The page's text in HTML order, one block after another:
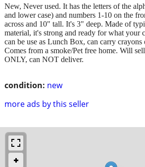
condition: new
more ads by this seller
New, Never used. It has the letters of the
and lower case) and numbers 1-10 on the
across and 10" tall. It's 3" deep. Made of
material, it's strong and ready for what your
can be use as Lunch Box, can carry crayons
Comes from a smoke/Pet free home. Will
ONLY, can NOT deliver.